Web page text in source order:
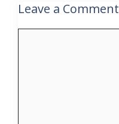
Leave a Comment